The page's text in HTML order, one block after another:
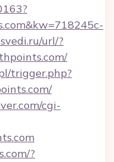
url/?
trigger.php?
cgi-
?